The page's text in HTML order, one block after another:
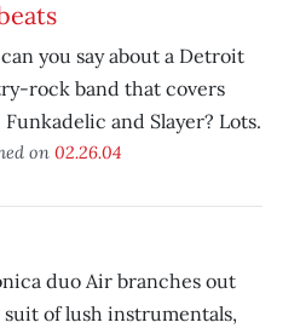
you say about a Detroit
rock band that covers
Funkadelic and Slayer? Lots.
on 02.26.04
duo Air branches out
of lush instrumentals,